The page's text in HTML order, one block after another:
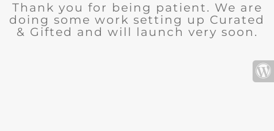
Thank you for being patient. We are
doing some work setting up Curated
& Gifted and will launch very soon.